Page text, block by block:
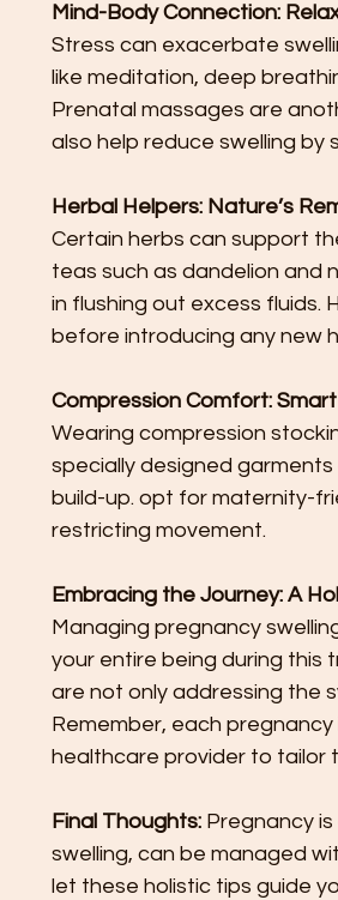
Mind-Body Connection:
Stress can exacerbate
like meditation, deep
Prenatal massages are
also help reduce swelling by
Herbal Helpers: Nature’s
Certain herbs can support
teas such as dandelion and
in flushing out excess fluids.
before introducing any new
Compression Comfort:
Wearing compression
specially designed
build-up. opt for maternity-
restricting movement.
Embracing the Journey: A
Managing pregnancy
your entire being during this
are not only addressing the
Remember, each
healthcare provider to tailor
Final Thoughts: Pregnancy
swelling, can be managed
let these holistic tips guide